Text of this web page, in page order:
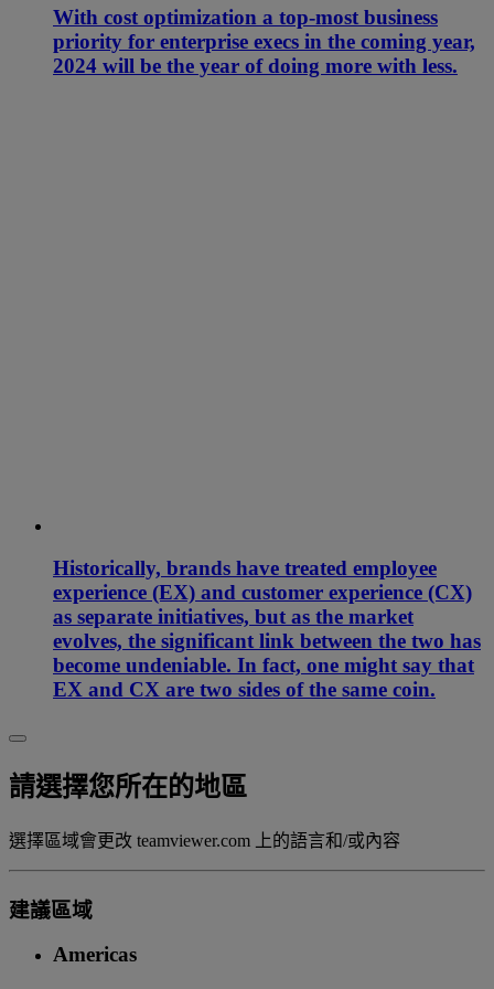
With cost optimization a top-most business
priority for enterprise execs in the coming year,
2024 will be the year of doing more with less.
Historically, brands have treated employee
experience (EX) and customer experience (CX)
as separate initiatives, but as the market
evolves, the significant link between the two has
become undeniable. In fact, one might say that
EX and CX are two sides of the same coin.
請選擇您所在的地區
選擇區域會更改 teamviewer.com 上的語言和/或內容
建議區域
Americas